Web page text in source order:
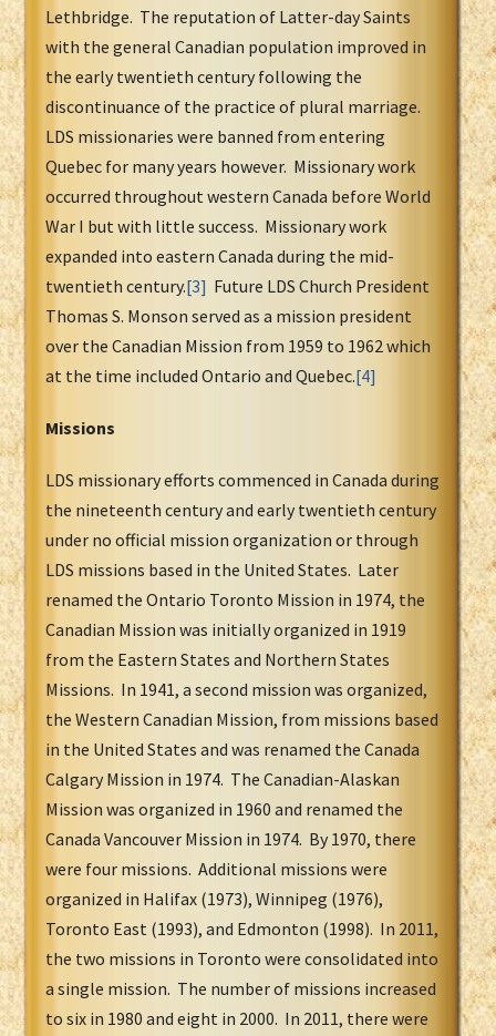
Lethbridge. The reputation of Latter-day Saints
with the general Canadian population improved in
the early twentieth century following the
discontinuance of the practice of plural marriage.
LDS missionaries were banned from entering
Quebec for many years however. Missionary work
occurred throughout western Canada before World
War I but with little success. Missionary work
expanded into eastern Canada during the mid-
twentieth century.[3] Future LDS Church President
Thomas S. Monson served as a mission president
over the Canadian Mission from 1959 to 1962 which
at the time included Ontario and Quebec.[4]
Missions
LDS missionary efforts commenced in Canada during
the nineteenth century and early twentieth century
under no official mission organization or through
LDS missions based in the United States. Later
renamed the Ontario Toronto Mission in 1974, the
Canadian Mission was initially organized in 1919
from the Eastern States and Northern States
Missions. In 1941, a second mission was organized,
the Western Canadian Mission, from missions based
in the United States and was renamed the Canada
Calgary Mission in 1974. The Canadian-Alaskan
Mission was organized in 1960 and renamed the
Canada Vancouver Mission in 1974. By 1970, there
were four missions. Additional missions were
organized in Halifax (1973), Winnipeg (1976),
Toronto East (1993), and Edmonton (1998). In 2011,
the two missions in Toronto were consolidated into
a single mission. The number of missions increased
to six in 1980 and eight in 2000. In 2011, there were